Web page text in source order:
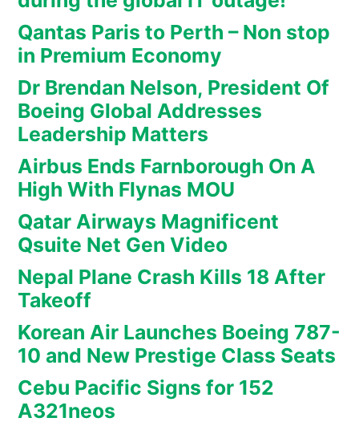
Qantas Paris to Perth – Non stop
in Premium Economy
Dr Brendan Nelson, President Of
Boeing Global Addresses
Leadership Matters
Airbus Ends Farnborough On A
High With Flynas MOU
Qatar Airways Magnificent
Qsuite Net Gen Video
Nepal Plane Crash Kills 18 After
Takeoff
Korean Air Launches Boeing 787-
10 and New Prestige Class Seats
Cebu Pacific Signs for 152
A321neos